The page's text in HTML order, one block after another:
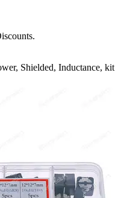
Shielded, Inductance, kit